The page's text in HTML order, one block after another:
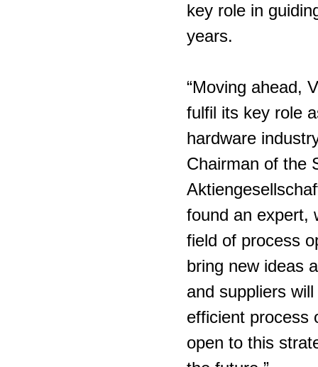
key role in
years.
“Moving ahead,
fulfil its key role
hardware
Chairman of the
found an expert,
field of process
bring new ideas
and suppliers
efficient process
open to this